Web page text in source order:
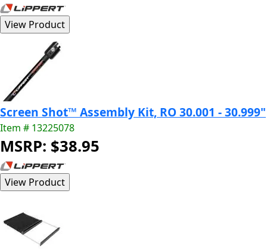
Screen Shot™ Assembly Kit, RO 30.001 - 30.999"
Item # 13225078
MSRP: $38.95